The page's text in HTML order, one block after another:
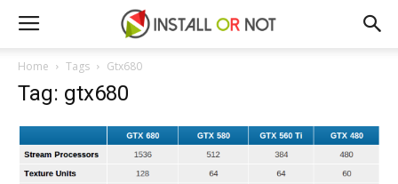
Home Tags Gtx680
Tag: gtx680